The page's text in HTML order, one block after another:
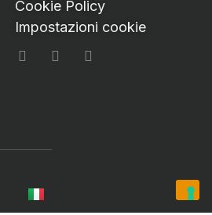
Cookie Policy
Impostazioni cookie